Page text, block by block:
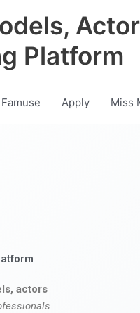
Platform
Apply Miss
actors